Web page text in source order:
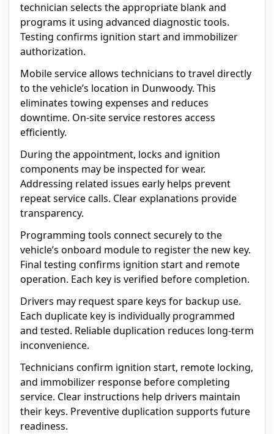
technician selects the appropriate blank and
programs it using advanced diagnostic tools.
Testing confirms ignition start and immobilizer
authorization.
Mobile service allows technicians to travel directly
to the vehicle’s location in Dunwoody. This
eliminates towing expenses and reduces
downtime. On-site service restores access
efficiently.
During the appointment, locks and ignition
components may be inspected for wear.
Addressing related issues early helps prevent
repeat service calls. Clear explanations provide
transparency.
Programming tools connect securely to the
vehicle’s onboard module to register the new key.
Final testing confirms ignition start and remote
operation. Each key is verified before completion.
Drivers may request spare keys for backup use.
Each duplicate key is individually programmed
and tested. Reliable duplication reduces long-term
inconvenience.
Technicians confirm ignition start, remote locking,
and immobilizer response before completing
service. Clear instructions help drivers maintain
their keys. Preventive duplication supports future
readiness.